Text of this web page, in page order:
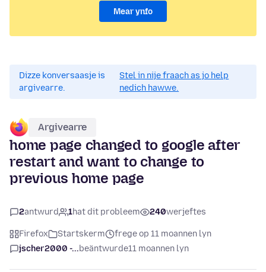
Mear ynfo
Dizze konversaasje is
argivearre.
Stel in nije fraach as jo help
nedich hawwe.
Argivearre
home page changed to google after
restart and want to change to
previous home page
2antwurd 1hat dit probleem 240werjeftes
Firefox Startskerm
frege op 11 moannen lyn
jscher2000 -...beäntwurde11 moannen lyn